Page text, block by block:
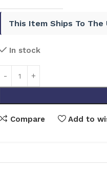
This Item Ships To The
In stock
Compare Add to